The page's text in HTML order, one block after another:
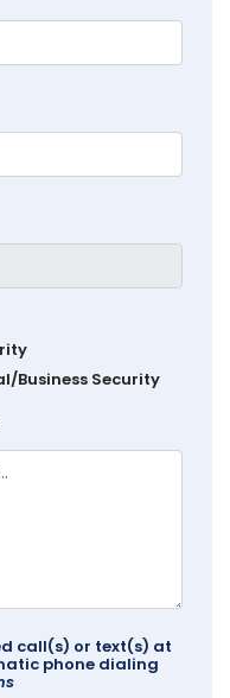
Business Security
call(s) or text(s) at
phone dialing